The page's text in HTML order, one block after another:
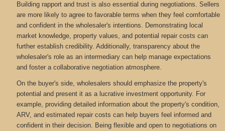
Building rapport and trust is also essential during negotiations. Sellers
are more likely to agree to favorable terms when they feel comfortable
and confident in the wholesaler's intentions. Demonstrating local
market knowledge, property values, and potential repair costs can
further establish credibility. Additionally, transparency about the
wholesaler's role as an intermediary can help manage expectations
and foster a collaborative negotiation atmosphere.
On the buyer's side, wholesalers should emphasize the property's
potential and present it as a lucrative investment opportunity. For
example, providing detailed information about the property's condition,
ARV, and estimated repair costs can help buyers feel informed and
confident in their decision. Being flexible and open to negotiations on